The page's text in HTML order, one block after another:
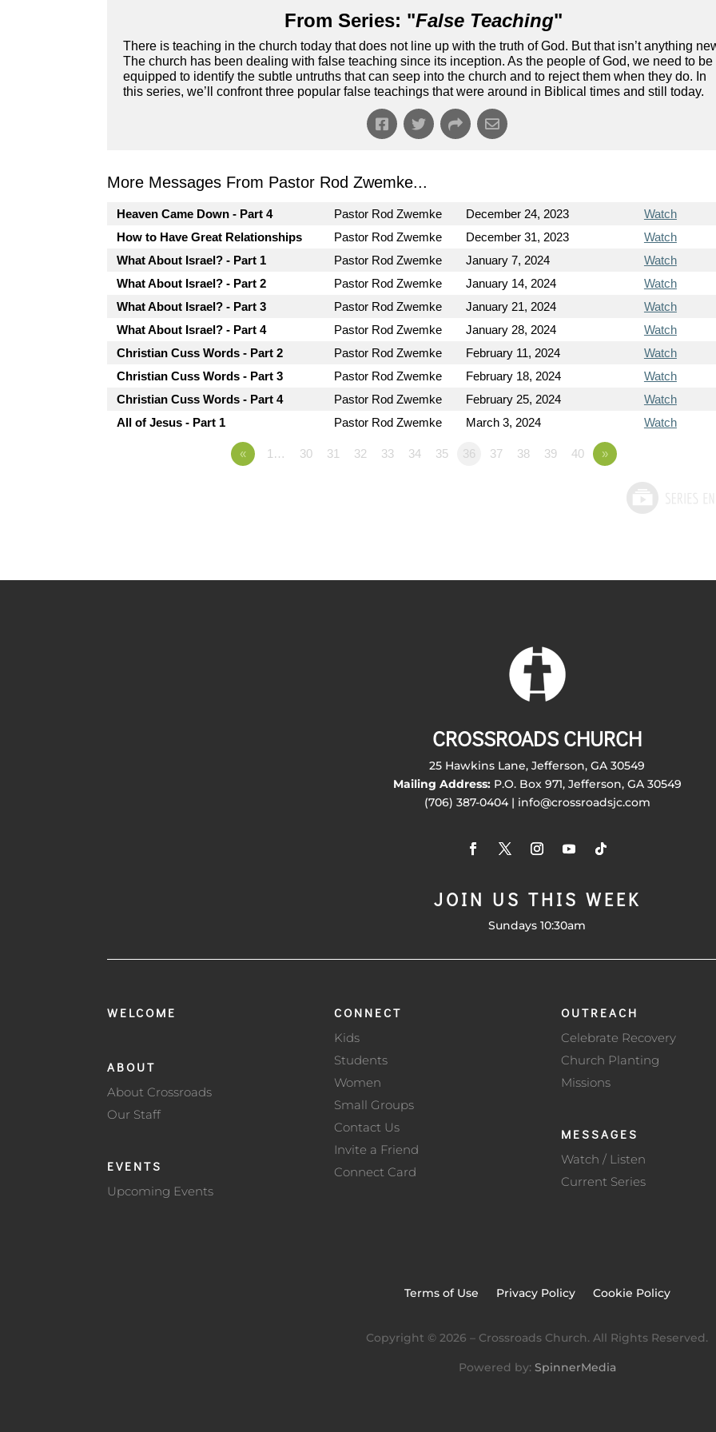
From Series: "False Teaching"
There is teaching in the church today that does not line up with the truth of God. But that isn’t anything
The church has been dealing with false teaching since its inception. As the people of God, we need to be
equipped to identify the subtle untruths that can seep into the church and to reject them when they do. In
this series, we’ll confront three popular false teachings that were around in Biblical times and still today.
More Messages From Pastor Rod Zwemke...
Heaven Came Down - Part 4 Pastor Rod Zwemke December 24, 2023
Watch
How to Have Great Relationships
Pastor Rod Zwemke December 31, 2023
Watch
What About Israel? - Part 1
Pastor Rod Zwemke January 7, 2024
Watch
What About Israel? - Part 2
Pastor Rod Zwemke January 14, 2024
Watch
What About Israel? - Part 3
Pastor Rod Zwemke January 21, 2024
Watch
What About Israel? - Part 4
Pastor Rod Zwemke January 28, 2024
Watch
Christian Cuss Words - Part 2
Pastor Rod Zwemke February 11, 2024
Watch
Christian Cuss Words - Part 3
Pastor Rod Zwemke February 18, 2024
Watch
Christian Cuss Words - Part 4
Pastor Rod Zwemke February 25, 2024
Watch
All of Jesus - Part 1
Pastor Rod Zwemke March 3, 2024 Watch
« 1… 30 31 32 33 34 35 36 37 38 39 40 »
CROSSROADS CHURCH
25 Hawkins Lane, Jefferson, GA 30549
Mailing Address:P.O. Box 971, Jefferson, GA 30549
(706) 387-0404 | info@crossroadsjc.com
JOIN US THIS WEEK
Sundays 10:30am
WELCOME
ABOUT
About Crossroads
Our Staff
EVENTS
Upcoming Events
CONNECT
Kids
Students
Women
Small Groups
Contact Us
Invite a Friend
Connect Card
OUTREACH
Celebrate Recovery
Church Planting
Missions
MESSAGES
Watch / Listen
Current Series
Terms of Use Privacy Policy Cookie Policy
Copyright © 2026 – Crossroads Church. All Rights Reserved.
Powered by: SpinnerMedia